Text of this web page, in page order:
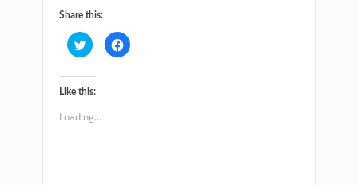
Share this:
Click
to
share
Twitter
(Opens
in
window)
Click
to
Like this:
Loading...